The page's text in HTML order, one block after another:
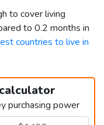
to cover living
to 0.2 months in
countries to live in
purchasing power